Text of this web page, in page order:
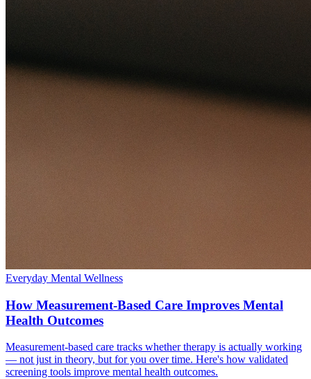
Everyday Mental Wellness
How Measurement-Based Care Improves Mental
Health Outcomes
Measurement-based care tracks whether therapy is actually working
— not just in theory, but for you over time. Here's how validated
screening tools improve mental health outcomes.